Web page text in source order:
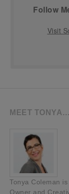
Follow
Visit
MEET TONYA…
Tonya Coleman is
Owner and